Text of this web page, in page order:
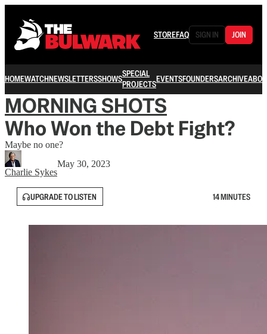
STOREFAQ SIGN IN JOIN
HOMEWATCHNEWSLETTERSSHOWSSPECIAL
PROJECTSEVENTSFOUNDERSARCHIVE
MORNING SHOTS
Who Won the Debt Fight?
Maybe no one?
Charlie Sykes
May 30, 2023
UPGRADE TO LISTEN 14 MINUTES